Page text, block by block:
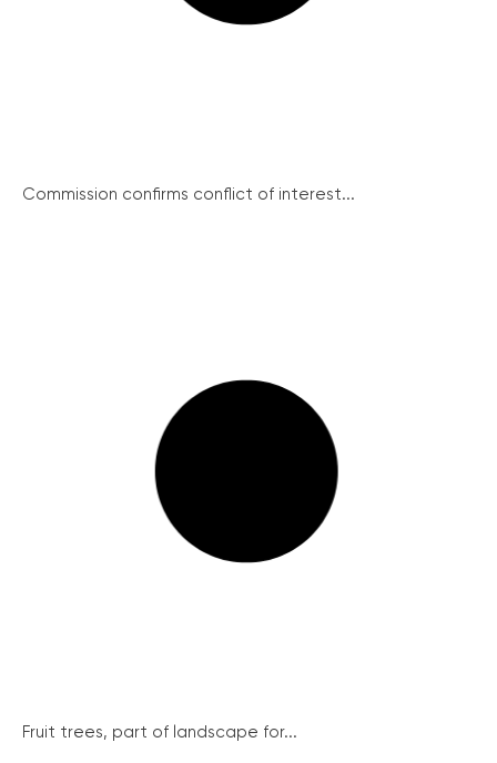
Commission confirms conflict of interest...
Fruit trees, part of landscape for...